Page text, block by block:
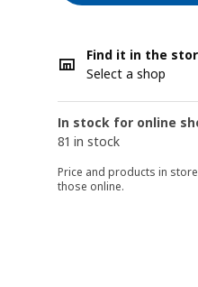
Find it in the
Select a shop
In stock for online
81 in stock
Price and products in
those online.